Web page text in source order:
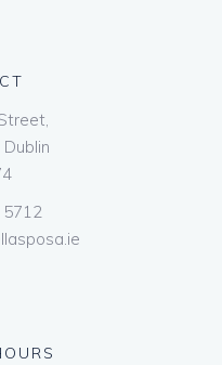
5712